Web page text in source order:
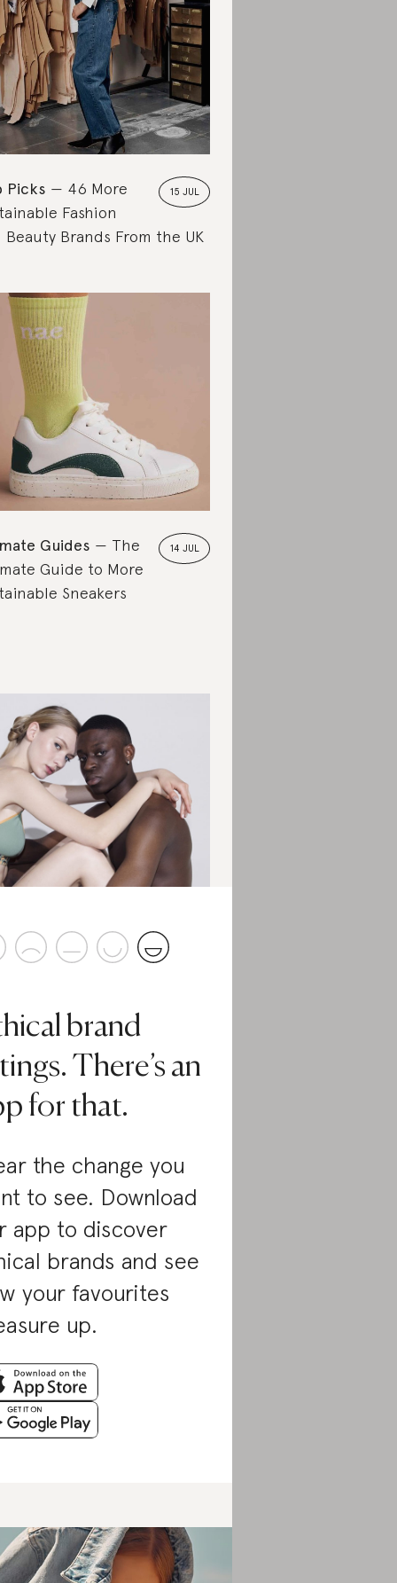
15 JUL
Picks
46 More
Fashion
Beauty Brands From the UK
14 JUL
Guides
The
Guide to More
Sneakers
brand
There’s an
for that.
the change you
to see. Download
app to discover
brands and see
your favourites
up.